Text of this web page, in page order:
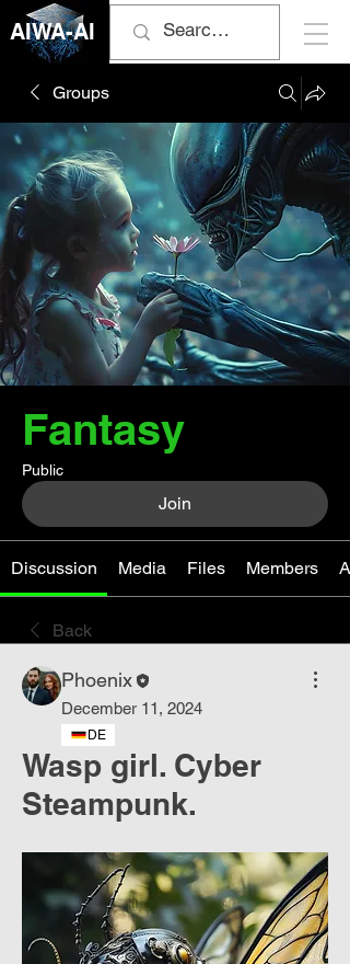
AIWA-AI
Groups
Fantasy
Public
Join
Discussion Media Files Members
Back
Phoenix
December 11, 2024
DE
Wasp girl. Cyber ​​
Steampunk.